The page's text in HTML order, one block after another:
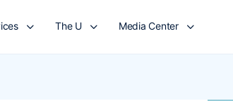
The U Media Center